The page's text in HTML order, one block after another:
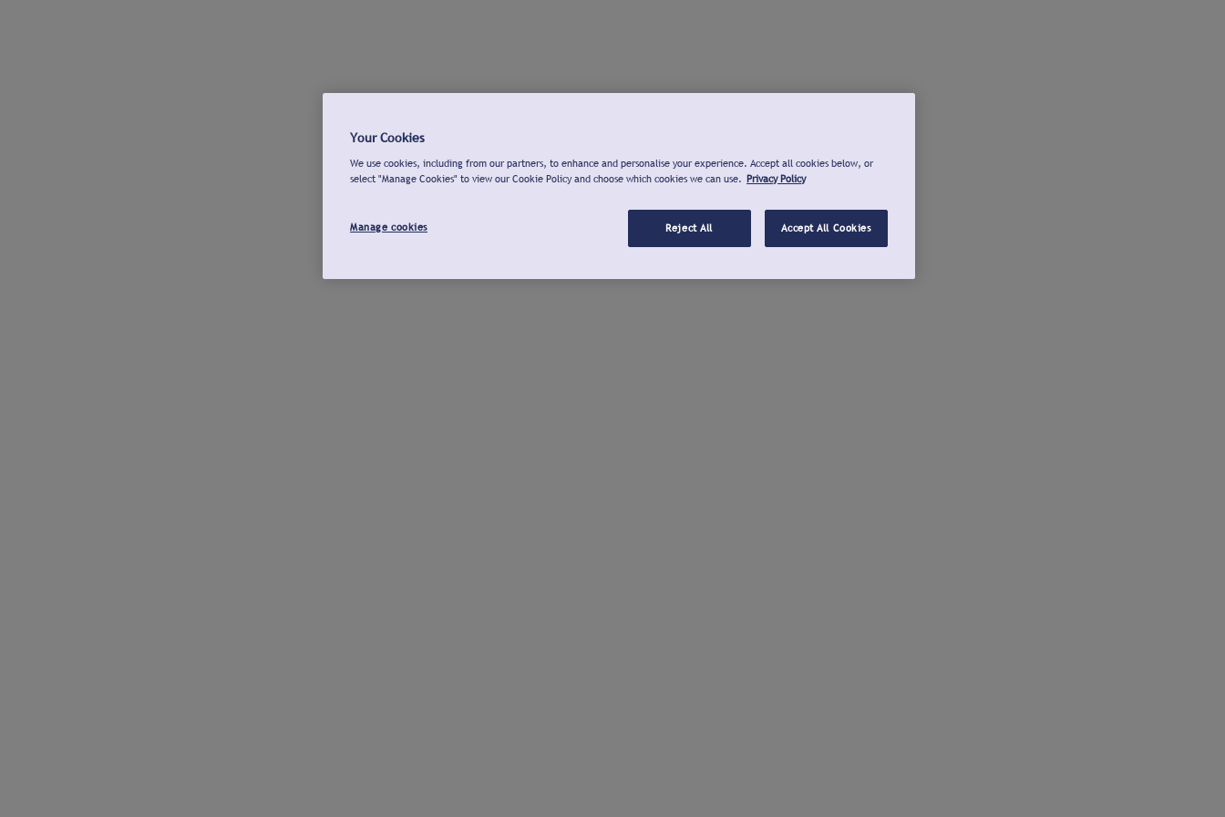
Your Cookies
We use cookies, including from our partners, to enhance and personalise your experience. Accept all cookies below, or
select "Manage Cookies" to view our Cookie Policy and choose which cookies we can use. Privacy Policy
Manage cookies Reject All Accept All Cookies